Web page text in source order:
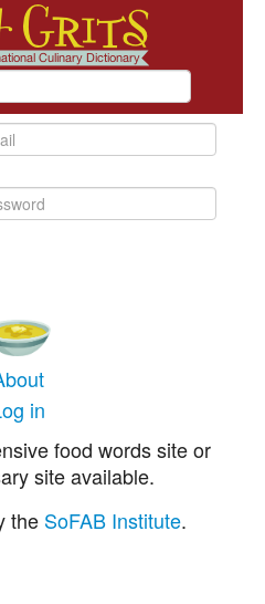
in
food words site or
site available.
the SoFAB Institute.